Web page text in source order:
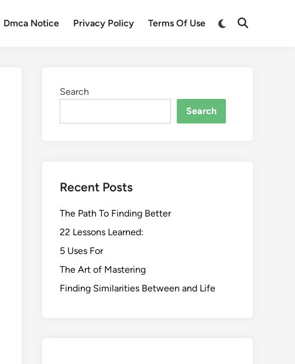
Dmca Notice Privacy Policy Terms Of Use
Switch
Open
Search
Search
Recent Posts
The Path To Finding Better
22 Lessons Learned:
5 Uses For
The Art of Mastering
Finding Similarities Between and Life